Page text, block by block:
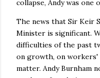
collapse, Andy was
The news that Sir Keir
Minister is significant.
difficulties of the past
on growth, on workers'
matter. Andy Burnham